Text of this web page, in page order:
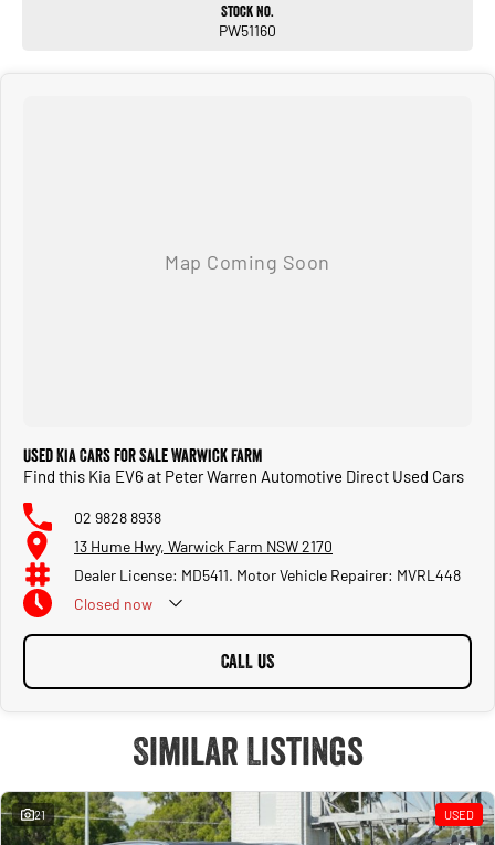
Stock No.
PW51160
Used Kia Cars for Sale Warwick Farm
Find this Kia EV6 at Peter Warren Automotive Direct Used Cars
02 9828 8938
13 Hume Hwy, Warwick Farm NSW 2170
Dealer License: MD5411. Motor Vehicle Repairer: MVRL448
Closed now
CALL US
Similar Listings
21 USED